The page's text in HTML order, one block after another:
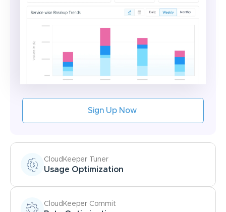
Sign Up Now
CloudKeeper Tuner
Usage Optimization
CloudKeeper Commit